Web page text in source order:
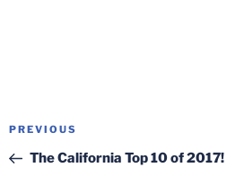
Post
Previous
Post
PREVIOUS
The California Top 10 of 2017!